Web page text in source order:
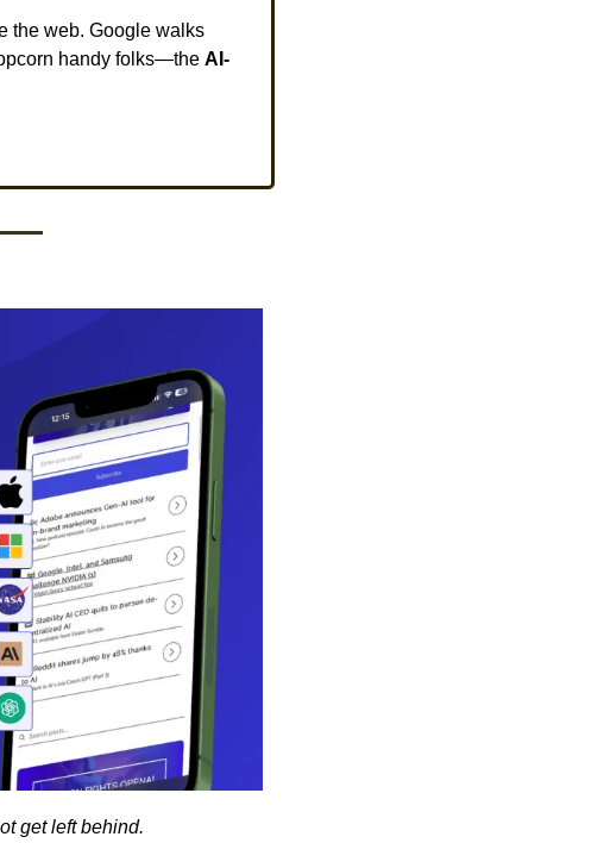
the web. Google walks
handy folks—the AI-
get left behind.